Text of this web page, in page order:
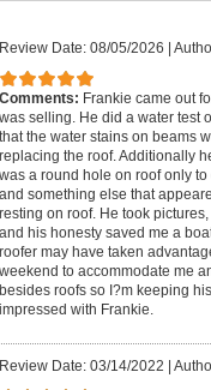
Review Date: 08/05/2026 |
Comments: Frankie came out
was selling. He did a water test
that the water stains on beams
replacing the roof. Additionally
was a round hole on roof only
and something else that
resting on roof. He took
and his honesty saved me a
roofer may have taken
weekend to accommodate me
besides roofs so I?m keeping
impressed with Frankie.
Review Date: 03/14/2022 |